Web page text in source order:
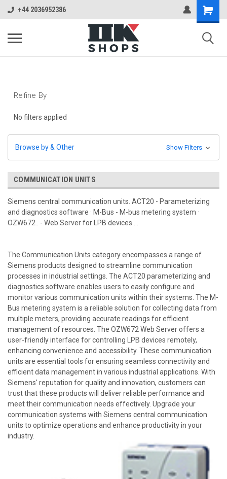
+44 2036952386
Refine By
No filters applied
Browse by & Other Show Filters
COMMUNICATION UNITS
Siemens central communication units. ACT20 - Parameterizing
and diagnostics software · M-Bus - M-bus metering system ·
OZW672.. - Web Server for LPB devices ...
The Communication Units category encompasses a range of
Siemens products designed to streamline communication
processes in industrial settings. The ACT20 parameterizing and
diagnostics software enables users to easily configure and
monitor various communication units within their systems. The M-
Bus metering system is a reliable solution for collecting data from
multiple meters, providing accurate readings for efficient
management of resources. The OZW672 Web Server offers a
user-friendly interface for controlling LPB devices remotely,
enhancing convenience and accessibility. These communication
units are essential tools for ensuring seamless connectivity and
efficient data management in various industrial applications. With
Siemens' reputation for quality and innovation, customers can
trust that these products will deliver reliable performance and
meet their communication needs effectively. Upgrade your
communication systems with Siemens central communication
units to optimize operations and enhance productivity in your
industry.